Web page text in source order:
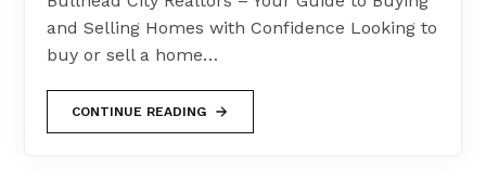
and Selling Homes with Confidence Looking to
buy or sell a home…
CONTINUE READING